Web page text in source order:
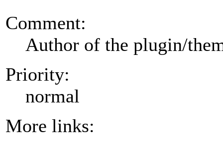
Comment:
Author of the plugin/
Priority:
normal
More links: